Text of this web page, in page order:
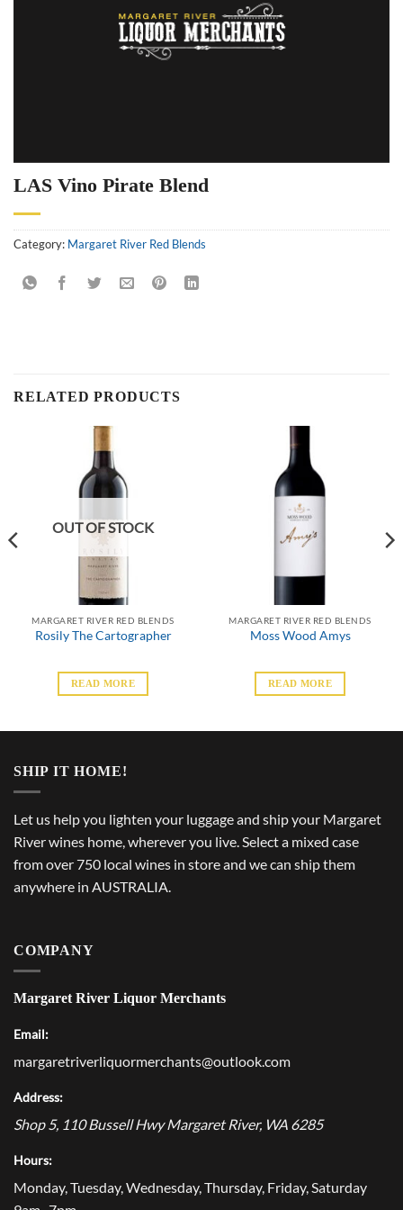
LAS Vino Pirate Blend
Category: Margaret River Red Blends
RELATED PRODUCTS
OUT OF STOCK
MARGARET RIVER RED BLENDS
Rosily The Cartographer
READ MORE
MARGARET RIVER RED BLENDS
Moss Wood Amys
READ MORE
SHIP IT HOME!
Let us help you lighten your luggage and ship your Margaret
River wines home, wherever you live. Select a mixed case
from over 750 local wines in store and we can ship them
anywhere in AUSTRALIA.
COMPANY
Margaret River Liquor Merchants
Email:
margaretriverliquormerchants@outlook.com
Address:
Shop 5, 110 Bussell Hwy Margaret River, WA 6285
Hours:
Monday, Tuesday, Wednesday, Thursday, Friday, Saturday